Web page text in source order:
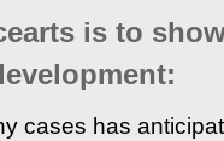
is to
cases has